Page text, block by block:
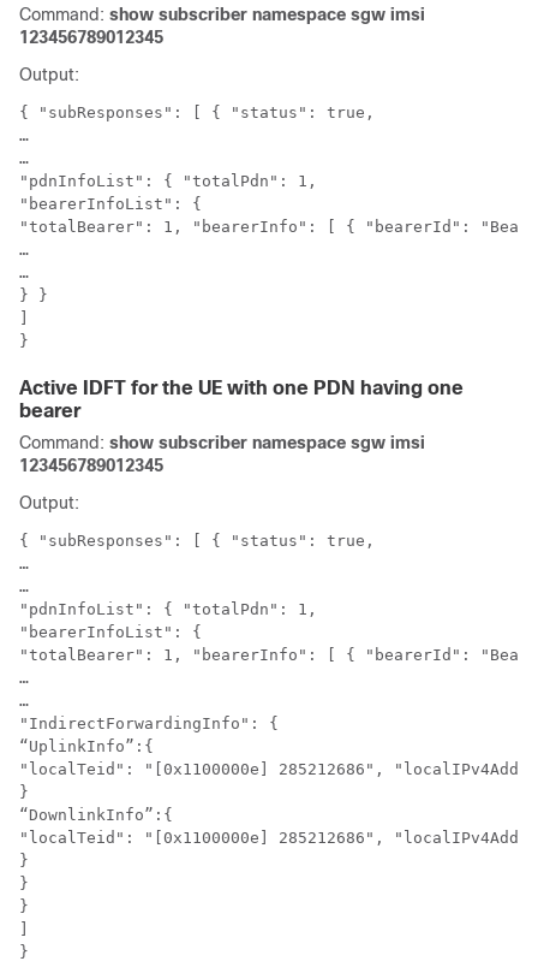
Command: show subscriber namespace sgw imsi
123456789012345
Output:
{ "subResponses": [ { "status": true,
…
…
"pdnInfoList": { "totalPdn": 1,
"bearerInfoList": {
"totalBearer": 1, "bearerInfo": [ { "bearerId":
…
…
} }
}
Active IDFT for the UE with one PDN having one
bearer
Command: show subscriber namespace sgw imsi
123456789012345
Output:
{ "subResponses": [ { "status": true,
…
…
"pdnInfoList": { "totalPdn": 1,
"bearerInfoList": {
"totalBearer": 1, "bearerInfo": [ { "bearerId":
…
…
"IndirectForwardingInfo": {
“UplinkInfo”:{
"localTeid": "[0x1100000e] 285212686",
}
“DownlinkInfo”:{
"localTeid": "[0x1100000e] 285212686",
}
}
}
}